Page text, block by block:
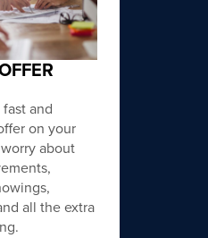
and
on your
about
all the extra